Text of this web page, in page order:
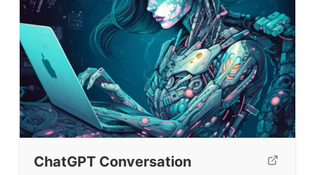
Education News Magazine
Tags
Top Videos + Resources
TEFL Certification
ELT Blogs
Teaching Resources
ChatGPT Conversation